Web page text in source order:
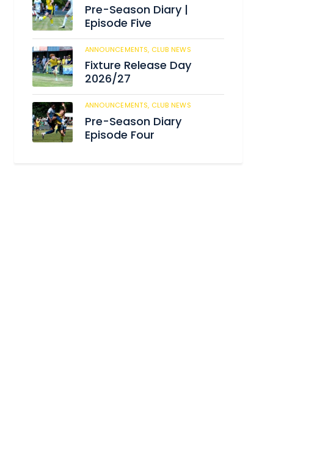
Pre-Season Diary |
Episode Five
ANNOUNCEMENTS, CLUB NEWS
Fixture Release Day
2026/27
ANNOUNCEMENTS, CLUB NEWS
Pre-Season Diary
Episode Four